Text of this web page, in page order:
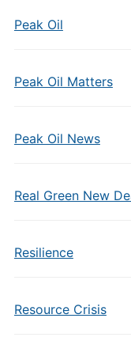
Peak Oil
Peak Oil Matters
Peak Oil News
Real Green New
Resilience
Resource Crisis